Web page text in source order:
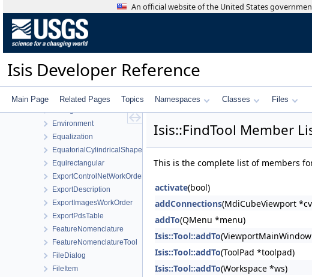
An official website of the United States
Isis Developer Reference
Main Page Related Pages Topics Namespaces Classes Files
Distance
EditTool
EllipsoidShape
EmbreeTargetManager
EndianSwapper
Enlarge
Environment
Equalization
EquatorialCylindricalShape
Equirectangular
ExportControlNetWorkOrder
ExportDescription
ExportImagesWorkOrder
ExportPdsTable
FeatureNomenclature
FeatureNomenclatureTool
FileDialog
FileItem
Isis::FindTool Member
This is the complete list of members
activate(bool)
addConnections(MdiCubeViewport
addTo(QMenu *menu)
Isis::Tool::addTo
Isis::Tool::addTo(ToolPad *toolpad)
Isis::Tool::addTo(Workspace *ws)